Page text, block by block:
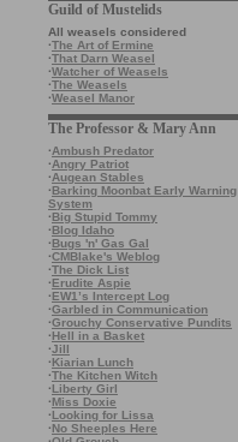
Guild of Mustelids
All weasels considered
·The Art of Ermine
·That Darn Weasel
·Watcher of Weasels
·The Weasels
·Weasel Manor
The Professor & Mary Ann
·Ambush Predator
·Angry Patriot
·Augean Stables
·Barking Moonbat Early Warning
System
·Big Stupid Tommy
·Blog Idaho
·Bugs 'n' Gas Gal
·CMBlake's Weblog
·The Dick List
·Erudite Aspie
·EW1’s Intercept Log
·Garbled in Communication
·Grouchy Conservative Pundits
·Hell in a Basket
·Jill
·Kiarian Lunch
·The Kitchen Witch
·Liberty Girl
·Miss Doxie
·Looking for Lissa
·No Sheeples Here